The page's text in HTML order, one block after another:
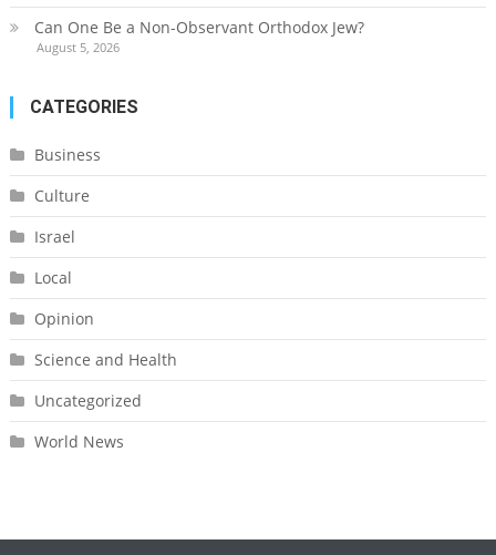
Can One Be a Non-Observant Orthodox Jew?
August 5, 2026
CATEGORIES
Business
Culture
Israel
Local
Opinion
Science and Health
Uncategorized
World News